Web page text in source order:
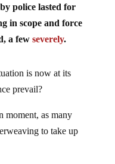
police lasted for
in scope and force
a few severely.
is now at its
prevail?
moment, as many
to take up